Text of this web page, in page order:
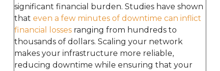
significant financial burden. Studies have shown
that even a few minutes of downtime can inflict
financial losses ranging from hundreds to
thousands of dollars. Scaling your network
makes your infrastructure more reliable,
reducing downtime while ensuring that your